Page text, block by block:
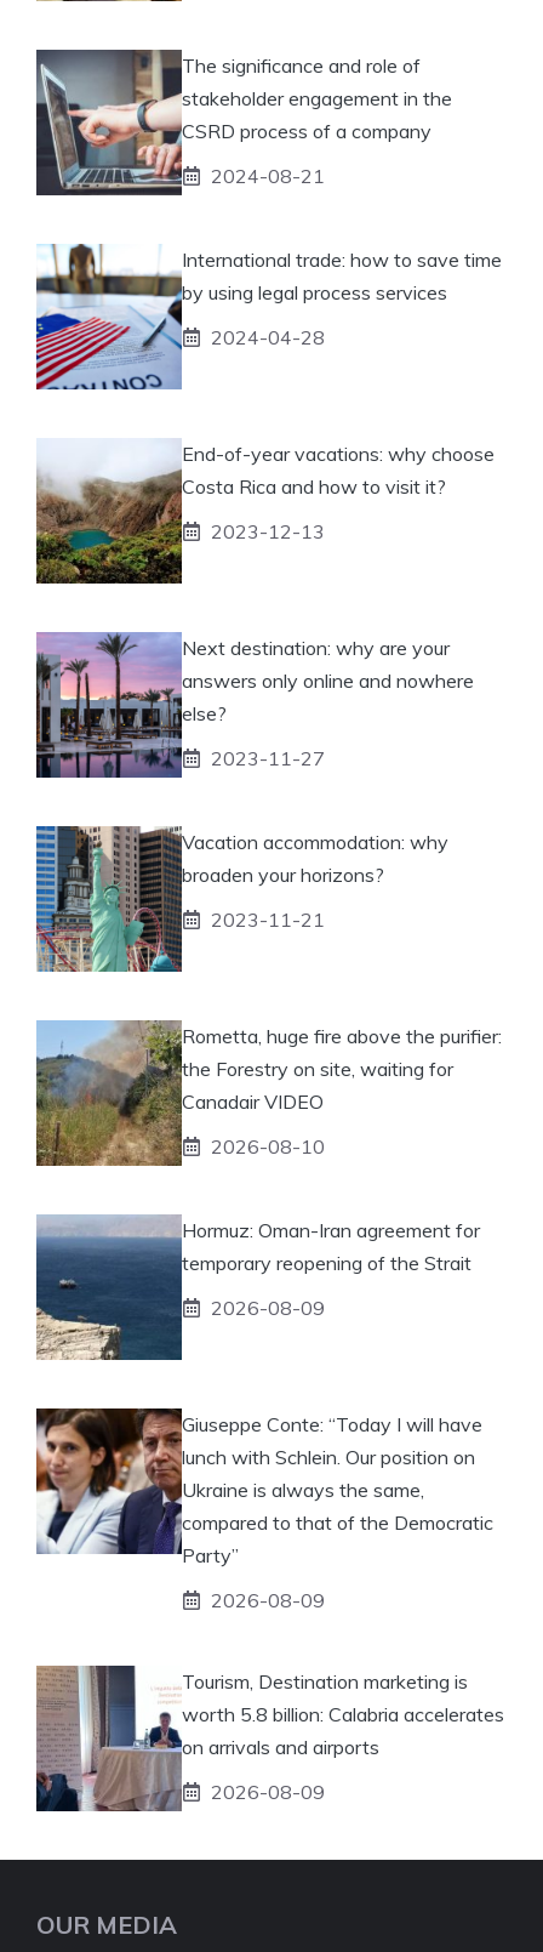
The significance and role of
stakeholder engagement in the
CSRD process of a company
2024-08-21
International trade: how to save time
by using legal process services
2024-04-28
End-of-year vacations: why choose
Costa Rica and how to visit it?
2023-12-13
Next destination: why are your
answers only online and nowhere
else?
2023-11-27
Vacation accommodation: why
broaden your horizons?
2023-11-21
Rometta, huge fire above the purifier:
the Forestry on site, waiting for
Canadair VIDEO
2026-08-10
Hormuz: Oman-Iran agreement for
temporary reopening of the Strait
2026-08-09
Giuseppe Conte: “Today I will have
lunch with Schlein. Our position on
Ukraine is always the same,
compared to that of the Democratic
Party”
2026-08-09
Tourism, Destination marketing is
worth 5.8 billion: Calabria accelerates
on arrivals and airports
2026-08-09
OUR MEDIA